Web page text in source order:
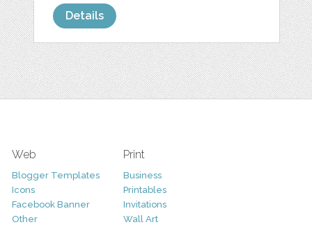
Details
Web
Blogger Templates
Icons
Facebook Banner
Other
Print
Business
Printables
Invitations
Wall Art